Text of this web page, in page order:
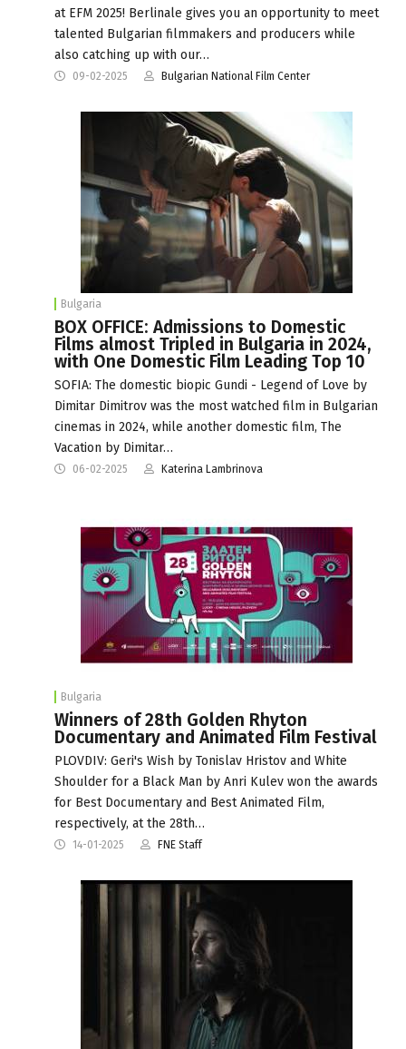
at EFM 2025! Berlinale gives you an opportunity to meet
talented Bulgarian filmmakers and producers while
also catching up with our…
09-02-2025 Bulgarian National Film Center
Bulgaria
BOX OFFICE: Admissions to Domestic
Films almost Tripled in Bulgaria in 2024,
with One Domestic Film Leading Top 10
SOFIA: The domestic biopic Gundi - Legend of Love by
Dimitar Dimitrov was the most watched film in Bulgarian
cinemas in 2024, while another domestic film, The
Vacation by Dimitar…
06-02-2025 Katerina Lambrinova
Bulgaria
Winners of 28th Golden Rhyton
Documentary and Animated Film Festival
PLOVDIV: Geri's Wish by Tonislav Hristov and White
Shoulder for a Black Man by Anri Kulev won the awards
for Best Documentary and Best Animated Film,
respectively, at the 28th…
14-01-2025 FNE Staff